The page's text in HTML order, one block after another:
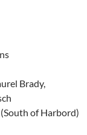
Brady,
of Harbord)